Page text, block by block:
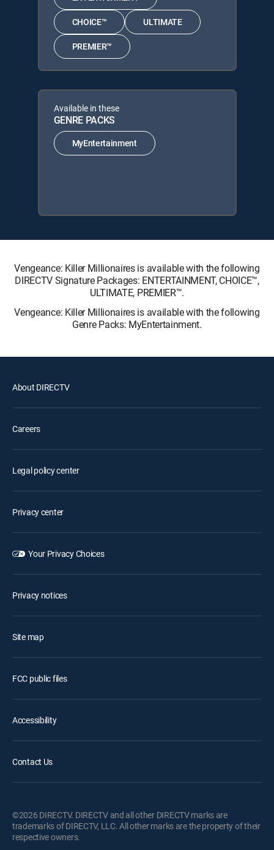
CHOICE™ ULTIMATE
PREMIER™
Available in these
GENRE PACKS
MyEntertainment
Vengeance: Killer Millionaires is available with the following
DIRECTV Signature Packages: ENTERTAINMENT, CHOICE™,
ULTIMATE, PREMIER™.
Vengeance: Killer Millionaires is available with the following
Genre Packs: MyEntertainment.
About DIRECTV
Careers
Legal policy center
Privacy center
Your Privacy Choices
Privacy notices
Site map
FCC public files
Accessibility
Contact Us
©2026 DIRECTV. DIRECTV and all other DIRECTV marks are
trademarks of DIRECTV, LLC. All other marks are the property of their
respective owners.